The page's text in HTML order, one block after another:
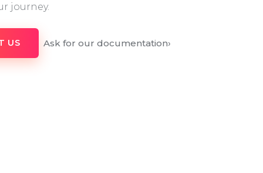
journey.
US Ask for our documentation›